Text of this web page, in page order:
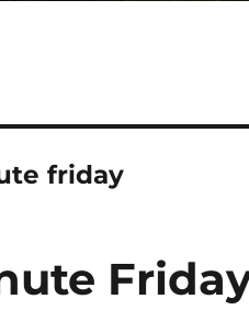
friday